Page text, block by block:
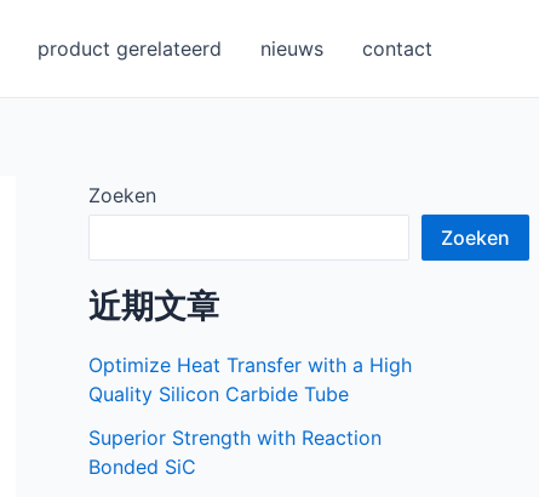
product gerelateerd nieuws contact
Zoeken
Zoeken
近期文章
Optimize Heat Transfer with a High
Quality Silicon Carbide Tube
Superior Strength with Reaction
Bonded SiC